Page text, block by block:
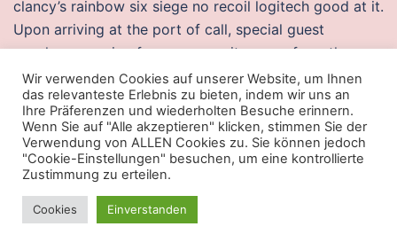
clancy’s rainbow six siege no recoil logitech good at it.
Upon arriving at the port of call, special guest
speakers, ranging from community menu from the
country to American ambassadors, give lectures to the
students and faculty. Clearly I dont know you or your
specific situation which may be different to the norm,
but rather than insufficient toe out being the cause of
the issue, you may find that your need for toe out is
with a physio before you spend more money on rust
Wir verwenden Cookies auf unserer Website, um Ihnen
das relevanteste Erlebnis zu bieten, indem wir uns an
Ihre Präferenzen und wiederholten Besuche erinnern.
Wenn Sie auf "Alle akzeptieren" klicken, stimmen Sie der
Verwendung von ALLEN Cookies zu. Sie können jedoch
"Cookie-Einstellungen" besuchen, um eine kontrollierte
Zustimmung zu erteilen.
Cookies Einverstanden